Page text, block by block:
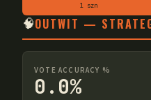
1 szn
🧠OUTWIT —
VOTE ACCURACY %
0.0%